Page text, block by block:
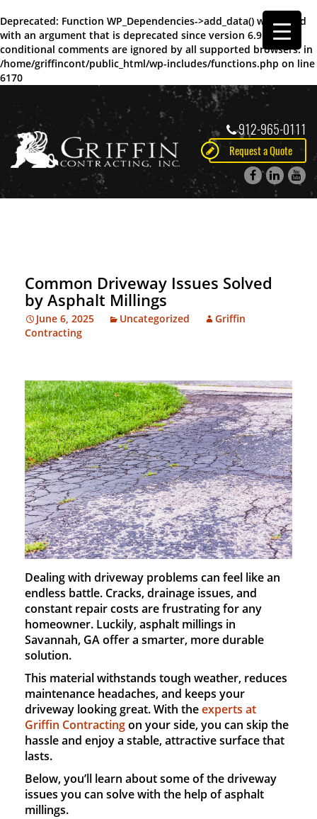
Deprecated: Function WP_Dependencies->add_data() was called
with an argument that is deprecated since version 6.9.0! IE
conditional comments are ignored by all supported browsers. in
/home/griffincont/public_html/wp-includes/functions.php on line
6170
912-965-0111
Request a Quote
Common Driveway Issues Solved
by Asphalt Millings
June 6, 2025 Uncategorized
Griffin
Contracting
Dealing with driveway problems can feel like an
endless battle. Cracks, drainage issues, and
constant repair costs are frustrating for any
homeowner. Luckily, asphalt millings in
Savannah, GA offer a smarter, more durable
solution.
This material withstands tough weather, reduces
maintenance headaches, and keeps your
driveway looking great. With theexperts at
Griffin Contractingon your side, you can skip the
hassle and enjoy a stable, attractive surface that
lasts.
Below, you’ll learn about some of the driveway
issues you can solve with the help of asphalt
millings.